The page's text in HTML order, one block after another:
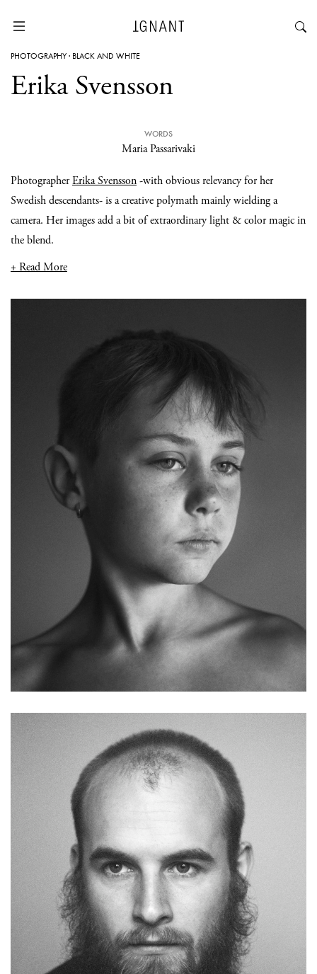
PHOTOGRAPHY· BLACK AND WHITE
Erika Svensson
WORDS
Maria Passarivaki
PhotographerErika Svensson-with obvious relevancy for her
Swedish descendants- is a creative polymath mainly wielding a
camera. Her images add a bit of extraordinary light & color magic in
the blend.
+ Read More